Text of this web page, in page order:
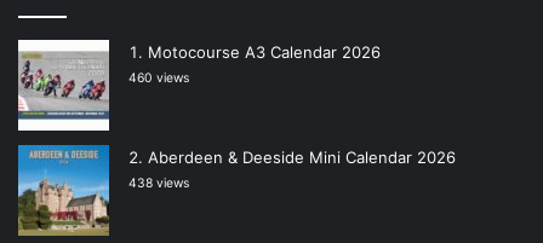
Motocourse A3 Calendar 2026
460 views
Aberdeen & Deeside Mini Calendar 2026
438 views